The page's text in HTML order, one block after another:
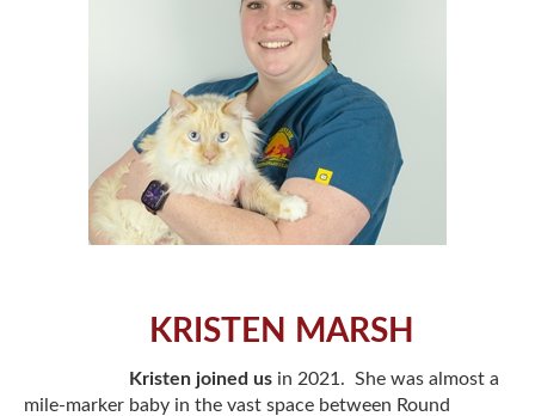
KRISTEN MARSH
Kristen joined us in 2021. She was almost a
mile-marker baby in the vast space between Round